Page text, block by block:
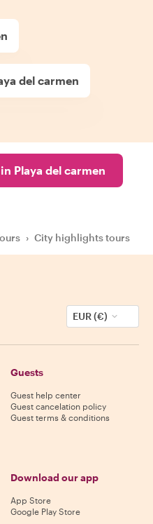
del carmen
Playa del carmen
› City highlights tours
EUR (€)
Guests
Guest help center
Guest cancelation policy
Guest terms & conditions
Download our app
App Store
Google Play Store